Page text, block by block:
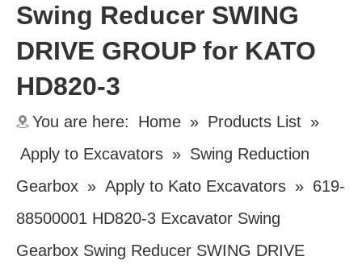
Swing Reducer SWING
DRIVE GROUP for KATO
HD820-3
You are here: Home » Products List »
Apply to Excavators » Swing Reduction
Gearbox » Apply to Kato Excavators » 619-
88500001 HD820-3 Excavator Swing
Gearbox Swing Reducer SWING DRIVE